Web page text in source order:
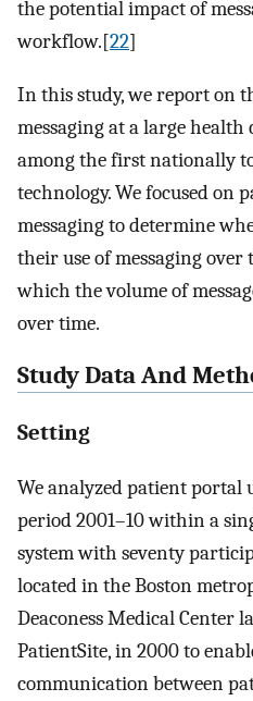
the potential impact of
workflow.[22]
In this study, we report on
messaging at a large health
among the first nationally
technology. We focused on
messaging to determine
their use of messaging
which the volume of
over time.
Study Data And
Setting
We analyzed patient portal
period 2001–10 within a
system with seventy
located in the Boston
Deaconess Medical Center
PatientSite, in 2000 to
communication between